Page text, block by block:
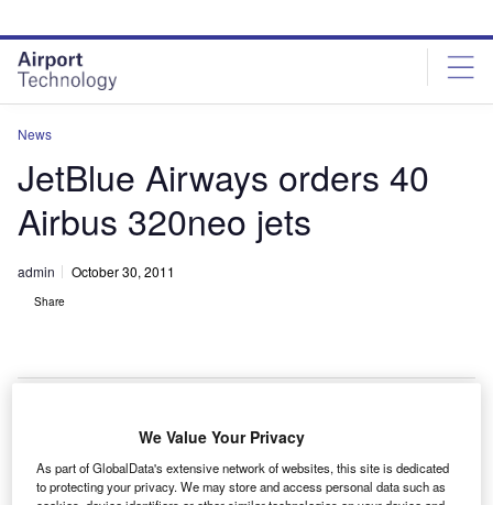
site
menu
page
content
News
JetBlue Airways orders 40
Airbus 320neo jets
admin October 30, 2011
Share
J
etBlue Airways has finalised a firm order with Airbus
for 40 medium-haul, single-aisle A320neo jets.
We Value Your Privacy
As part of GlobalData's extensive network of websites, this site is dedicated
to protecting your privacy. We may store and access personal data such as